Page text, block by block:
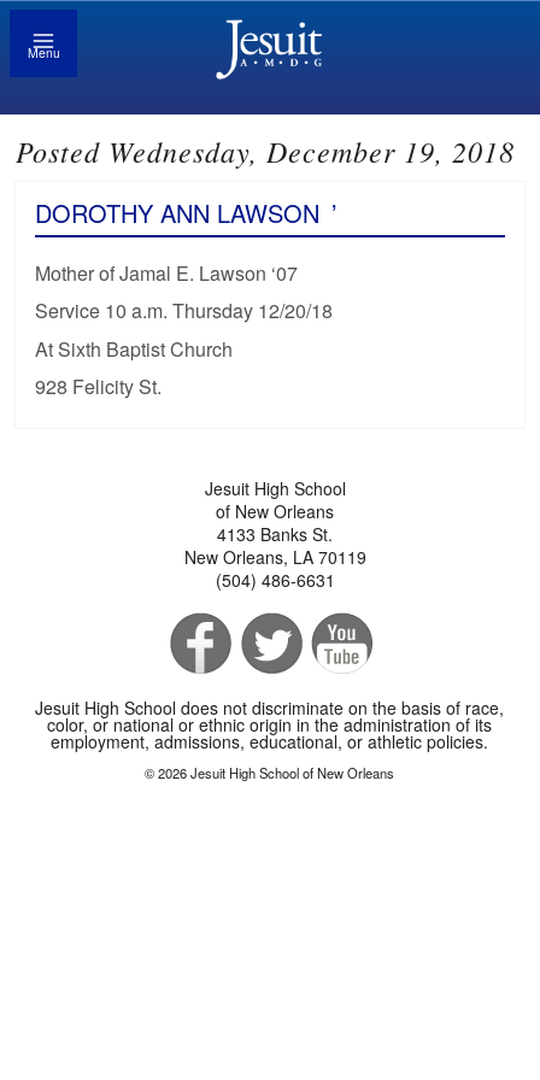
Menu
Posted Wednesday, December 19, 2018
DOROTHY ANN LAWSON ’
Mother of Jamal E. Lawson ‘07
Service 10 a.m. Thursday 12/20/18
At Sixth Baptist Church
928 Felicity St.
Jesuit High School
of New Orleans
4133 Banks St.
New Orleans, LA 70119
(504) 486-6631
Jesuit High School does not discriminate on the basis of race,
color, or national or ethnic origin in the administration of its
employment, admissions, educational, or athletic policies.
© 2026 Jesuit High School of New Orleans